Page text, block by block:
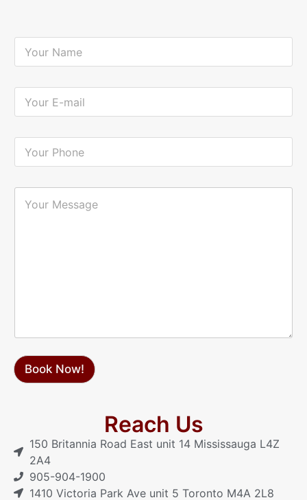
Y
u
N
*
Y
u
E
i
Y
u
P
Y
Book Now!
Reach Us
150 Britannia Road East unit 14 Mississauga L4Z
2A4
905-904-1900
1410 Victoria Park Ave unit 5 Toronto M4A 2L8